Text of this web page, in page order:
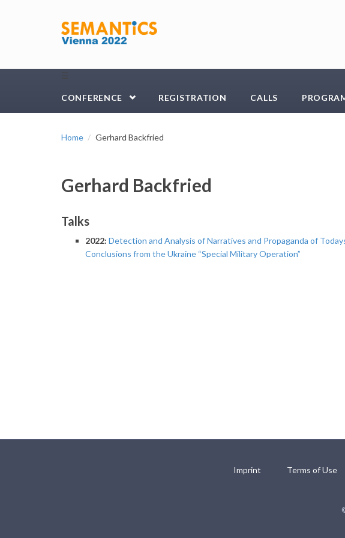
☰
CONFERENCE REGISTRATION CALLS
Home Gerhard Backfried
Gerhard Backfried
Talks
2022: Detection and Analysis of Narratives and Propaganda of
Conclusions from the Ukraine “Special Military Operation”
Imprint Terms of Use